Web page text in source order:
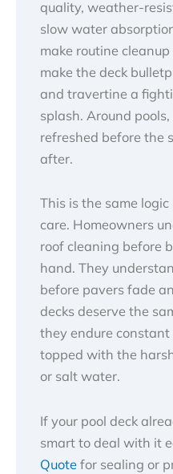
quality, weather-
slow water
make routine
make the deck
and travertine a
splash. Around
refreshed before the
after.
This is the same
care. Homeowners
roof cleaning before
hand. They
before pavers fade
decks deserve the
they endure
topped with the
or salt water.
If your pool deck
smart to deal with it
Quote for sealing or